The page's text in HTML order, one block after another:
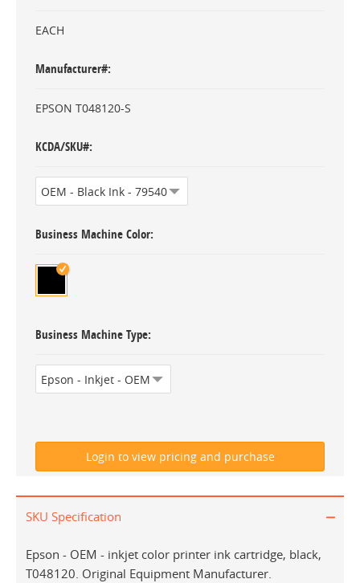
EACH
Manufacturer#
EPSON T048120-S
KCDA/SKU#
Business Machine Color
Business Machine Type
SKU Specification
Epson - OEM - inkjet color printer ink cartridge, black,
T048120. Original Equipment Manufacturer.